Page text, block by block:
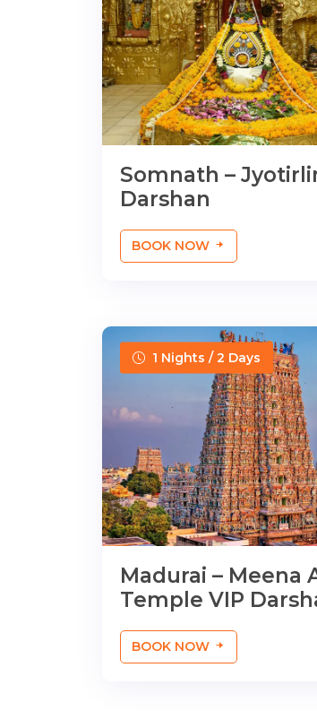
Somnath –
Darshan
BOOK NOW
1 Nights / 2 Days
Madurai – Meena
Temple VIP
BOOK NOW